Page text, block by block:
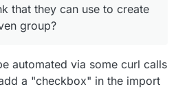
that they can use to create
group?
automated via some curl calls
a "checkbox" in the import